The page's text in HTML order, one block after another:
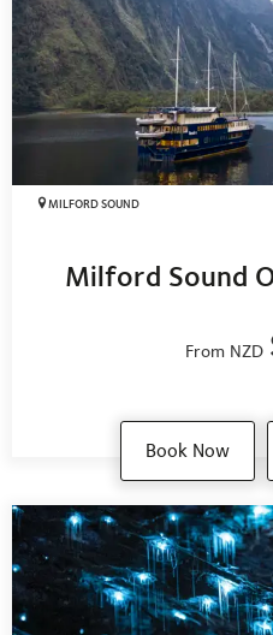
MILFORD SOUND
Milford Sound
From NZD
Book Now